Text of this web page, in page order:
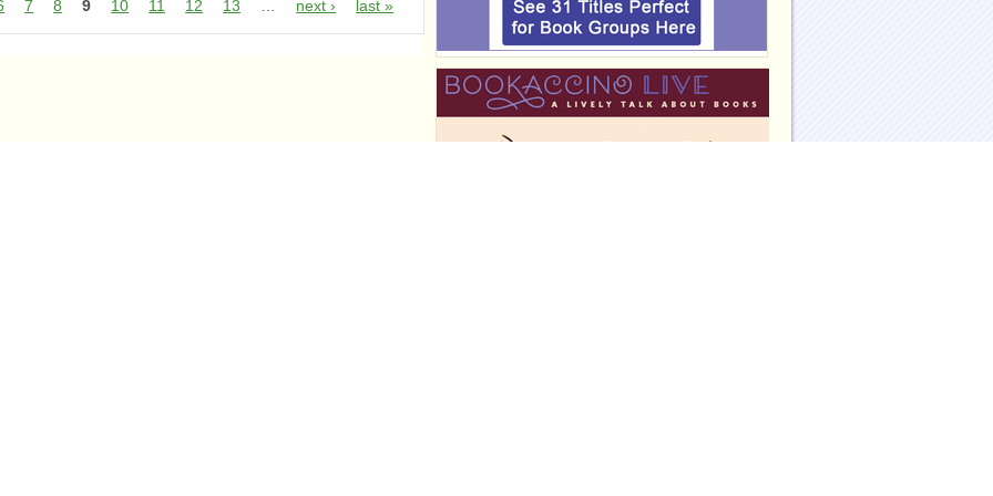
7 8 9 10 11 12 13 next › last »